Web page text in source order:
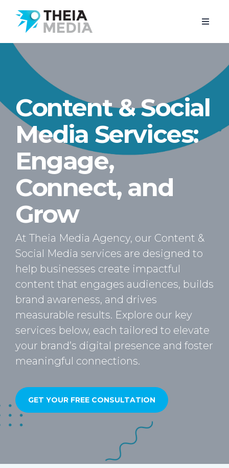
Content & Social
Media Services:
Engage,
Connect, and
Grow
At Theia Media Agency, our Content &
Social Media services are designed to
help businesses create impactful
content that engages audiences, builds
brand awareness, and drives
measurable results. Explore our key
services below, each tailored to elevate
your brand’s digital presence and foster
meaningful connections.
GET YOUR FREE CONSULTATION